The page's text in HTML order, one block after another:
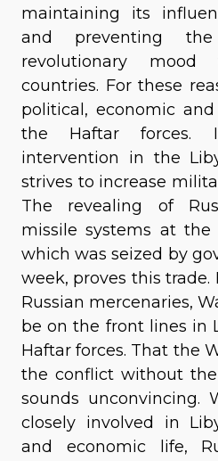
maintaining its
and preventing
revolutionary
countries. For these
political, economic
the Haftar forces.
intervention in the
strives to increase
The revealing of
missile systems at the
which was seized by
week, proves this trade.
Russian mercenaries,
be on the front lines in
Haftar forces. That the
the conflict without the
sounds
closely involved in
and economic life,